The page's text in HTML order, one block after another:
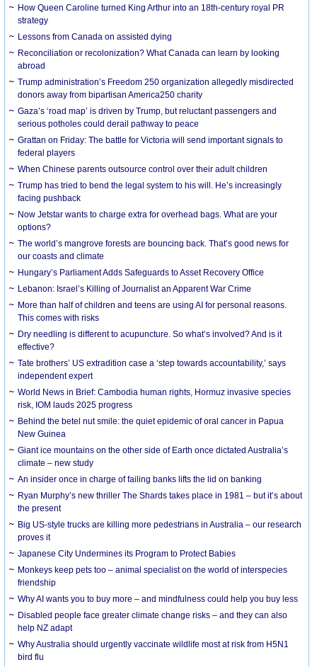
How Queen Caroline turned King Arthur into an 18th-century royal PR
strategy
Lessons from Canada on assisted dying
Reconciliation or recolonization? What Canada can learn by looking
abroad
Trump administration’s Freedom 250 organization allegedly misdirected
donors away from bipartisan America250 charity
Gaza’s ‘road map’ is driven by Trump, but reluctant passengers and
serious potholes could derail pathway to peace
Grattan on Friday: The battle for Victoria will send important signals to
federal players
When Chinese parents outsource control over their adult children
Trump has tried to bend the legal system to his will. He’s increasingly
facing pushback
Now Jetstar wants to charge extra for overhead bags. What are your
options?
The world’s mangrove forests are bouncing back. That’s good news for
our coasts and climate
Hungary’s Parliament Adds Safeguards to Asset Recovery Office
Lebanon: Israel’s Killing of Journalist an Apparent War Crime
More than half of children and teens are using AI for personal reasons.
This comes with risks
Dry needling is different to acupuncture. So what’s involved? And is it
effective?
Tate brothers’ US extradition case a ‘step towards accountability,’ says
independent expert
World News in Brief: Cambodia human rights, Hormuz invasive species
risk, IOM lauds 2025 progress
Behind the betel nut smile: the quiet epidemic of oral cancer in Papua
New Guinea
Giant ice mountains on the other side of Earth once dictated Australia’s
climate – new study
An insider once in charge of failing banks lifts the lid on banking
Ryan Murphy’s new thriller The Shards takes place in 1981 – but it’s about
the present
Big US-style trucks are killing more pedestrians in Australia – our research
proves it
Japanese City Undermines its Program to Protect Babies
Monkeys keep pets too – animal specialist on the world of interspecies
friendship
Why AI wants you to buy more – and mindfulness could help you buy less
Disabled people face greater climate change risks – and they can also
help NZ adapt
Why Australia should urgently vaccinate wildlife most at risk from H5N1
bird flu